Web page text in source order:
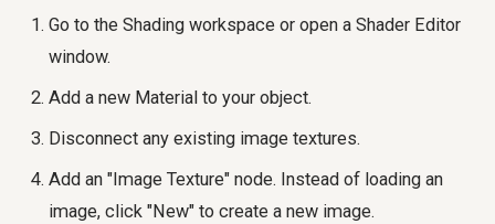
Go to the Shading workspace or open a Shader Editor
window.
Add a new Material to your object.
Disconnect any existing image textures.
Add an "Image Texture" node. Instead of loading an
image, click "New" to create a new image.